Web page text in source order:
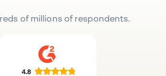
of millions of respondents.